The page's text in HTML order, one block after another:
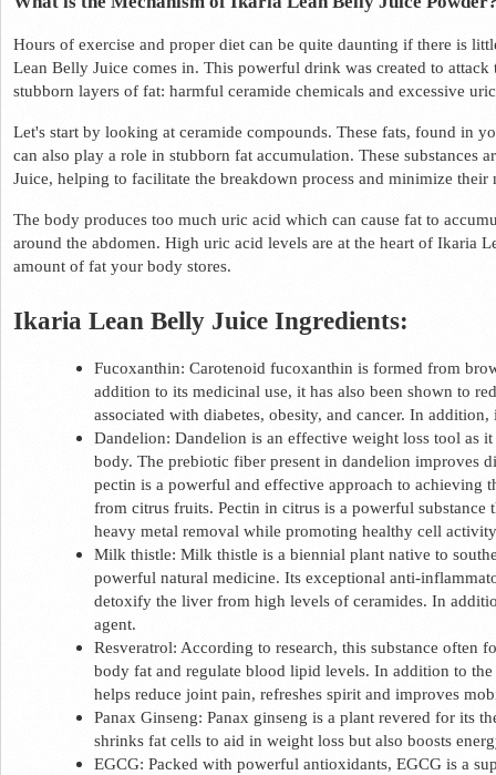
Hours of exercise and proper diet can be quite daunting if there is
Lean Belly Juice comes in. This powerful drink was created to attack
stubborn layers of fat: harmful ceramide chemicals and excessive
Let's start by looking at ceramide compounds. These fats, found in
can also play a role in stubborn fat accumulation. These substances
Juice, helping to facilitate the breakdown process and minimize
The body produces too much uric acid which can cause fat to
around the abdomen. High uric acid levels are at the heart of Ikaria
amount of fat your body stores.
Ikaria Lean Belly Juice Ingredients:
Fucoxanthin: Carotenoid fucoxanthin is formed from
addition to its medicinal use, it has also been shown to
associated with diabetes, obesity, and cancer. In
Dandelion: Dandelion is an effective weight loss tool as
body. The prebiotic fiber present in dandelion improves
pectin is a powerful and effective approach to achieving
from citrus fruits. Pectin in citrus is a powerful
heavy metal removal while promoting healthy cell
Milk thistle: Milk thistle is a biennial plant native to
powerful natural medicine. Its exceptional anti-
detoxify the liver from high levels of ceramides. In
agent.
Resveratrol: According to research, this substance often
body fat and regulate blood lipid levels. In addition to
helps reduce joint pain, refreshes spirit and improves
Panax Ginseng: Panax ginseng is a plant revered for its
shrinks fat cells to aid in weight loss but also boosts
EGCG: Packed with powerful antioxidants, EGCG is a